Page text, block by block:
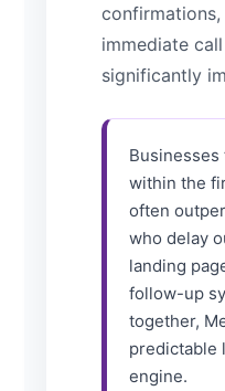
immediate
significantly
within the
often
who delay
landing
follow-up
together,
predictable
engine.